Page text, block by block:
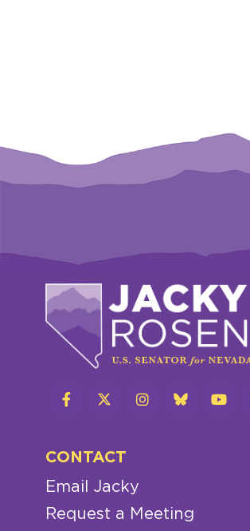
CONTACT
Email Jacky
Request a Meeting